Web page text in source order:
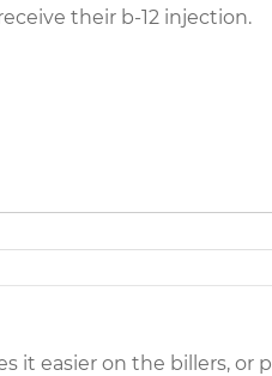
their b-12 injection.
easier on the billers, or